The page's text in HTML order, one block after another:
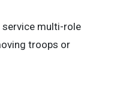
service multi-role
troops or